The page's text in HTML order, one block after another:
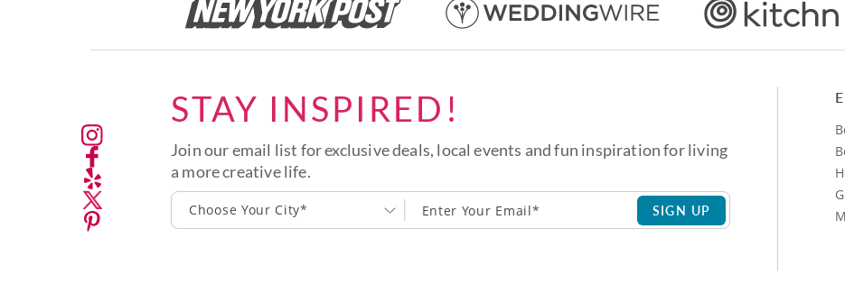
STAY INSPIRED!
Join our email list for exclusive deals, local events and fun inspiration for living
a more creative life.
Choose Your City* SIGN UP